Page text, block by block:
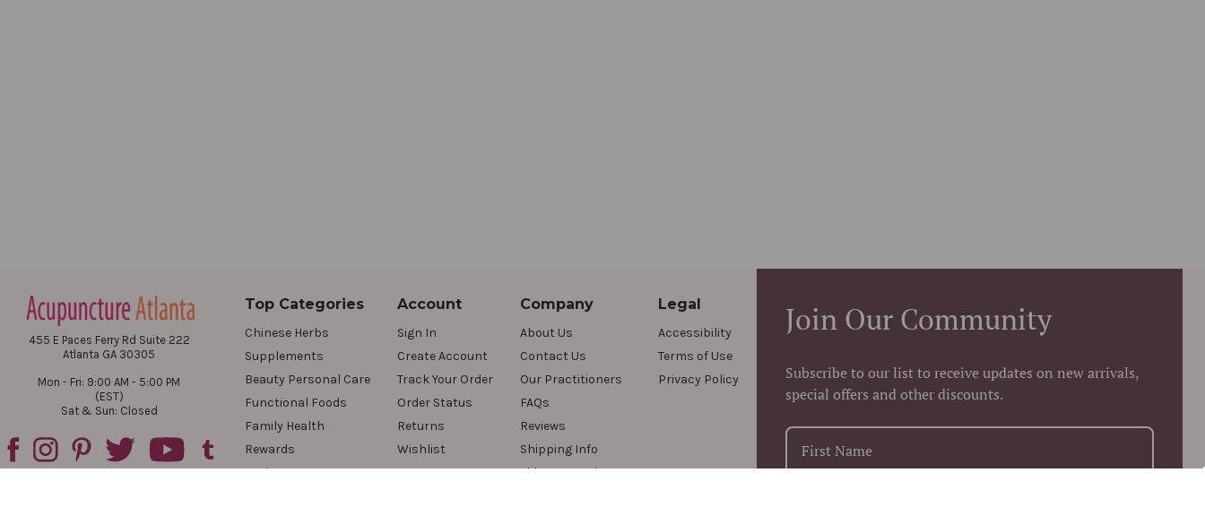
455 E Paces Ferry Rd Suite 222
Atlanta GA 30305
Mon - Fri: 9:00 AM - 5:00 PM
(EST)
Sat & Sun: Closed
Top Categories
Chinese Herbs
Supplements
Beauty Personal Care
Functional Foods
Family Health
Rewards
Reviews
Account
Sign In
Create Account
Track Your Order
Order Status
Returns
Wishlist
Company
About Us
Contact Us
Our Practitioners
FAQs
Reviews
Shipping Info
Videos & Podcasts
Legal
Accessibility
Terms of Use
Privacy Policy
Join Our Community
Subscribe to our list to receive updates on new arrivals,
special offers and other discounts.